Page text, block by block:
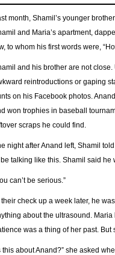
month, Shamil’s younger
and Maria’s apartment,
to whom his first words were,
and his brother are not
reintroductions or gaping
on his Facebook photos.
won trophies in baseball
scraps he could find.
night after Anand left, Shamil
talking like this. Shamil said he
can’t be serious.”
their check up a week later, he
about the ultrasound.
was a thing of her past.
this about Anand?” she asked